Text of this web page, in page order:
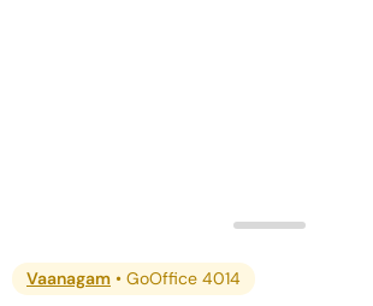
Vaanagam • GoOffice 4014